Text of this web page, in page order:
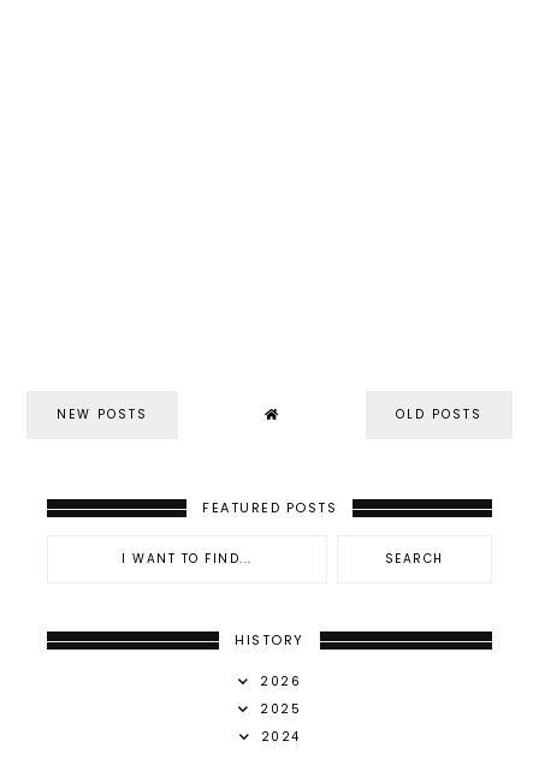
NEW POSTS OLD POSTS
FEATURED POSTS
HISTORY
2026
2025
2024